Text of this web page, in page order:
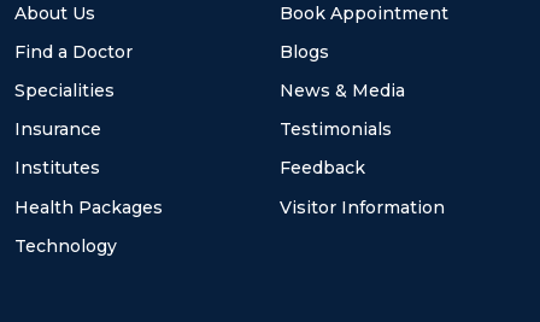
About Us
Find a Doctor
Specialities
Insurance
Institutes
Health Packages
Technology
Book Appointment
Blogs
News & Media
Testimonials
Feedback
Visitor Information